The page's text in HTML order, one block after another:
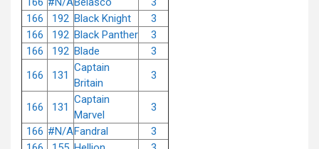
166
192 Black Knight
3
166
192 Black Panther
3
166
192 Blade
3
166
131
Captain
Britain
3
166 131
Captain
Marvel
3
166 #N/AFandral
3